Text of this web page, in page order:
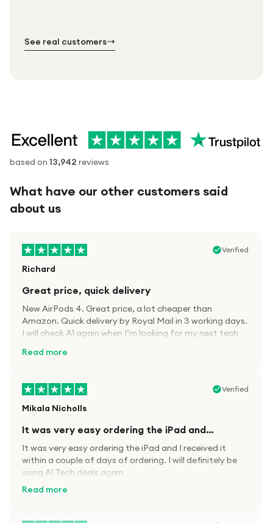
See real customers
based on 13,942 reviews
What have our other customers said
about us
Verified
Richard
Great price, quick delivery
New AirPods 4. Great price, a lot cheaper than
Amazon. Quick delivery by Royal Mail in 3 working days.
I will check A1 again when I’m looking for my next tech
Read more
Verified
Mikala Nicholls
It was very easy ordering the iPad and…
It was very easy ordering the iPad and I received it
within a couple of days of ordering. I will definitely be
using A1 Tech deals again
Read more